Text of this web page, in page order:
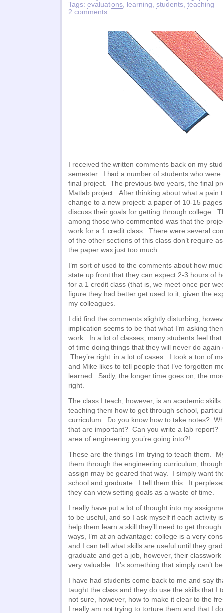
Tags: evaluations, learning, students, teaching
2 comments
I received the written comments back on my
semester. I had a number of students who were
final project. The previous two years, the final
Matlab project. After thinking about what a pain
change to a new project: a paper of 10-15
discuss their goals for getting through college.
among those who commented was that the
work for a 1 credit class. There were several
of the other sections of this class don’t require
the paper was just too much.
I’m sort of used to the comments about how
state up front that they can expect 2-3 hours of
for a 1 credit class (that is, we meet once per
figure they had better get used to it, given the
my colleagues.
I did find the comments slightly disturbing,
implication seems to be that what I’m asking
work. In a lot of classes, many students feel that
of time doing things that they will never do again
They’re right, in a lot of cases. I took a ton of
and Mike likes to tell people that I’ve forgotten
learned. Sadly, the longer time goes on, the
right.
The class I teach, however, is an academic
teaching them how to get through school,
curriculum. Do you know how to take notes?
that are important? Can you write a lab report?
area of engineering you’re going into?!
These are the things I’m trying to teach them.
them through the engineering curriculum,
assign may be geared that way. I simply want
school and graduate. I tell them this. It
they can view setting goals as a waste of time.
I really have put a lot of thought into my
to be useful, and so I ask myself if each activity
help them learn a skill they’ll need to get
ways, I’m at an advantage: college is a very
and I can tell what skills are useful until they
graduate and get a job, however, their
very valuable. It’s something that simply can’t
I have had students come back to me and say
taught the class and they do use the skills that I
not sure, however, how to make it clear to the
I really am not trying to torture them and that I